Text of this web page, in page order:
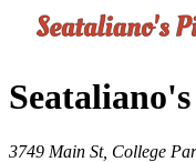
3749 Main St, College